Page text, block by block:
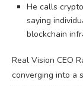
He calls
saying
blockchain
Real Vision CEO
converging into a